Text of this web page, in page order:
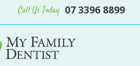
Call Us Today 07 3396 8899